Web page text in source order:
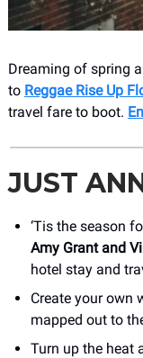
Dreaming of spring
to Reggae Rise Up
travel fare to boot.
JUST
‘Tis the season
Amy Grant and
hotel stay and
Create your own
mapped out to
Turn up the heat